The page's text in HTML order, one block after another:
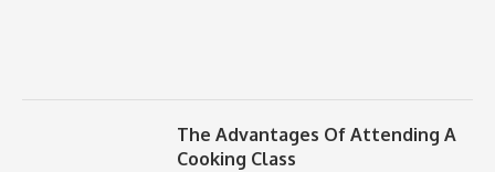
The Advantages Of Attending A
Cooking Class